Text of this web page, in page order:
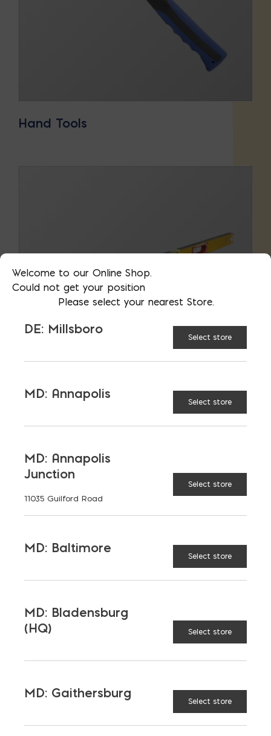
Hand Tools
Welcome to our Online Shop.
Could not get your position
Please select your nearest Store.
DE: Millsboro
Select store
MD: Annapolis
Select store
MD: Annapolis
Junction
11035 Guilford Road
Select store
MD: Baltimore
Select store
MD: Bladensburg
(HQ)
Select store
MD: Gaithersburg
Select store